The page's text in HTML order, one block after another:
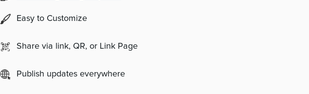
Easy to Customize
Share via link, QR, or Link Page
Publish updates everywhere